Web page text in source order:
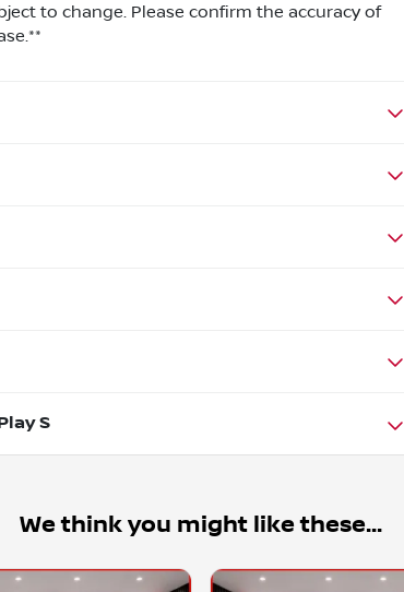
to change. Please confirm the accuracy of
S
We think you might like these...